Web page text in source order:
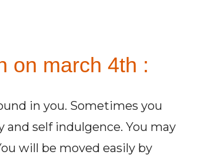
on march 4th :
in you. Sometimes you
self indulgence. You may
will be moved easily by